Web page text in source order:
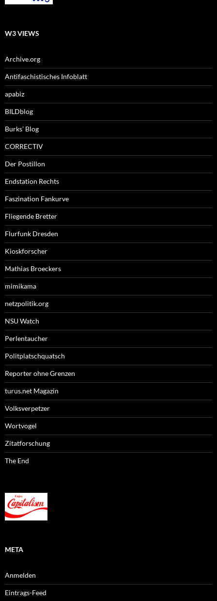
W3 VIEWS
Archive.org
Antifaschistisches Infoblatt
apabiz
BILDblog
Burks’ Blog
CORRECTIV
Der Postillon
Endstation Rechts
Faszination Fankurve
Fliegende Bretter
Flurfunk Dresden
Kioskforscher
Mathias Broeckers
mimikama
netzpolitik.org
NSU Watch
Perlentaucher
Politplatschquatsch
Reporter ohne Grenzen
turus.net Magazin
Volksverpetzer
Wortvogel
Zitatforschung
The End
META
Anmelden
Eintrags-Feed